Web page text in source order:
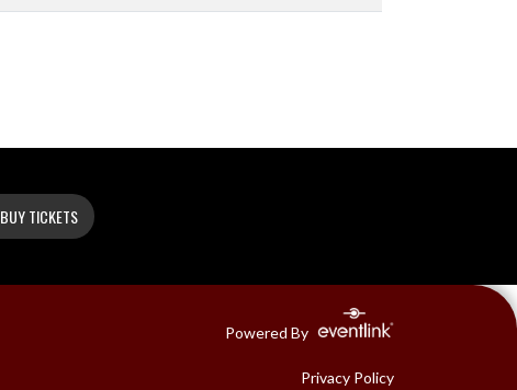
BUY TICKETS
Powered By
Privacy Policy